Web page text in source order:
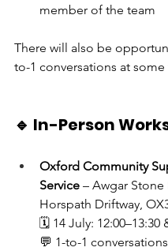
member of the team
There will also be
to-1 conversations at some
🔹 In-Person
Oxford Community
Service – Awgar Stone
Horspath Driftway,
🗓 14 July: 12:00–13:30
💬 1-to-1